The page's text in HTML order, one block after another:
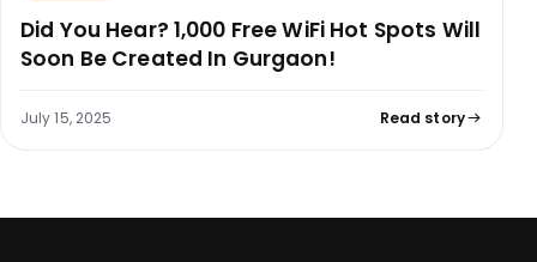
Did You Hear? 1,000 Free WiFi Hot Spots Will
Soon Be Created In Gurgaon!
July 15, 2025 Read story